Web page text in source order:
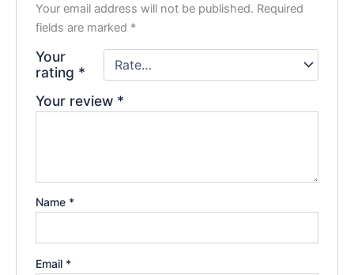
Your email address will not be published. Required
fields are marked *
Your
rating *
Your review *
Name *
Email *